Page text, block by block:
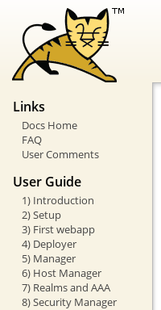
Links
Docs Home
FAQ
User Comments
User Guide
1) Introduction
2) Setup
3) First webapp
4) Deployer
5) Manager
6) Host Manager
7) Realms and AAA
8) Security Manager